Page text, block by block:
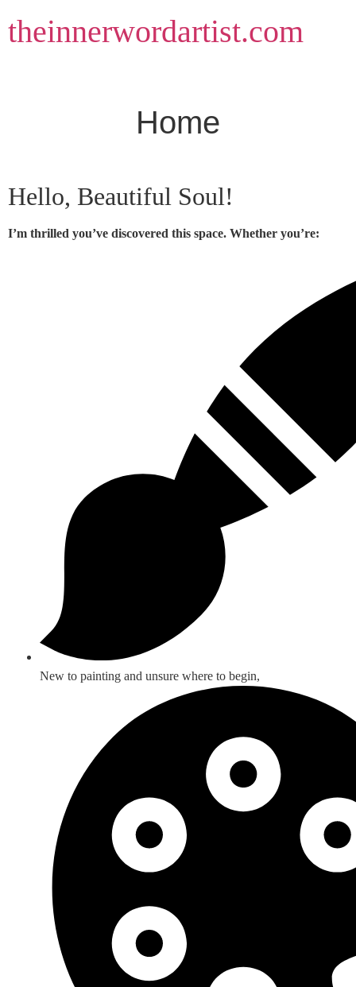
to
content
theinnerwordartist.com
Home
Hello, Beautiful Soul!
I’m thrilled you’ve discovered this space. Whether you’re:
New to painting and unsure where to begin,